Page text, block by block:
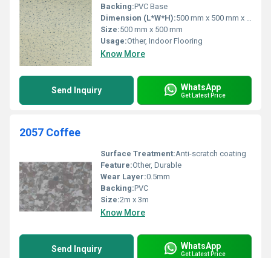
Backing:PVC Base
Dimension (L*W*H):500 mm x 500 mm x 2 mm
Size:500 mm x 500 mm
Usage:Other, Indoor Flooring
Know More
Send Inquiry WhatsApp
Get Latest Price
2057 Coffee
Surface Treatment:Anti-scratch coating
Feature:Other, Durable
Wear Layer:0.5mm
Backing:PVC
Size:2m x 3m
Know More
Send Inquiry WhatsApp
Get Latest Price